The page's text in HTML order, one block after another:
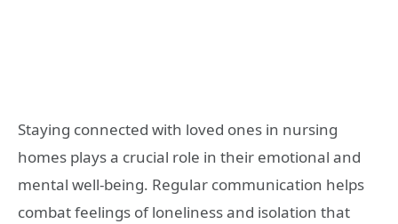
Staying connected with loved ones in nursing
homes plays a crucial role in their emotional and
mental well-being. Regular communication helps
combat feelings of loneliness and isolation that